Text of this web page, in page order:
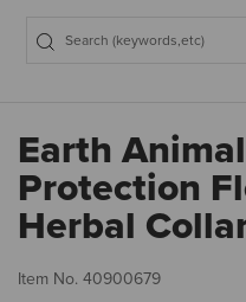
Earth
Protection
Herbal
Item No. 40900679